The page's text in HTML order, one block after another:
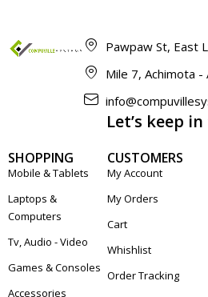
Pawpaw St, East
Mile 7, Achimota -
SHOPPING
Mobile & Tablets
Laptops &
Computers
Tv, Audio - Video
Games & Consoles
Accessories
CUSTOMERS
My Account
My Orders
Cart
Whishlist
Order Tracking
Let’s keep